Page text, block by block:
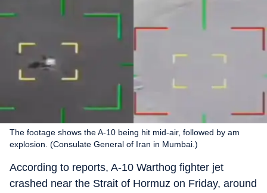
The footage shows the A-10 being hit mid-air, followed by am
explosion. (Consulate General of Iran in Mumbai.)
According to reports, A-10 Warthog fighter jet
crashed near the Strait of Hormuz on Friday, around